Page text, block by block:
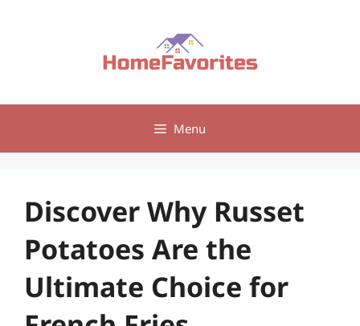
Menu
Discover Why Russet
Potatoes Are the
Ultimate Choice for